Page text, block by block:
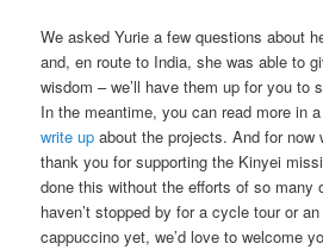
We asked Yurie a few questions about
and, en route to India, she was able to
wisdom – we’ll have them up for you to
In the meantime, you can read more in
write up about the projects. And for now
thank you for supporting the Kinyei
done this without the efforts of so many
haven’t stopped by for a cycle tour or
cappuccino yet, we’d love to welcome